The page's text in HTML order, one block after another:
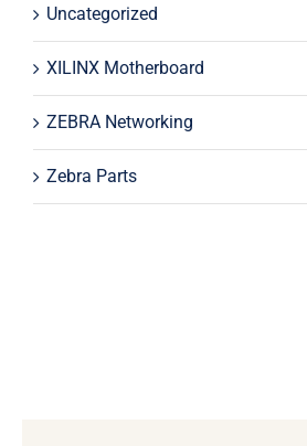
Uncategorized
XILINX Motherboard
ZEBRA Networking
Zebra Parts